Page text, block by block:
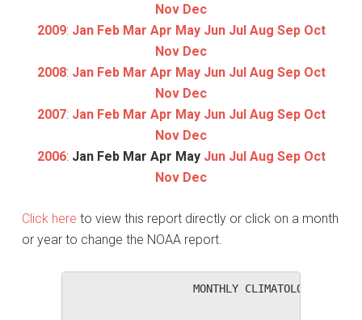
Nov Dec
2009: Jan Feb Mar Apr May Jun Jul Aug Sep Oct
Nov Dec
2008: Jan Feb Mar Apr May Jun Jul Aug Sep Oct
Nov Dec
2007: Jan Feb Mar Apr May Jun Jul Aug Sep Oct
Nov Dec
2006: Jan Feb Mar Apr May Jun Jul Aug Sep Oct
Nov Dec
Click here to view this report directly or click on a month
or year to change the NOAA report.
MONTHLY CLIMATOLOGICAL